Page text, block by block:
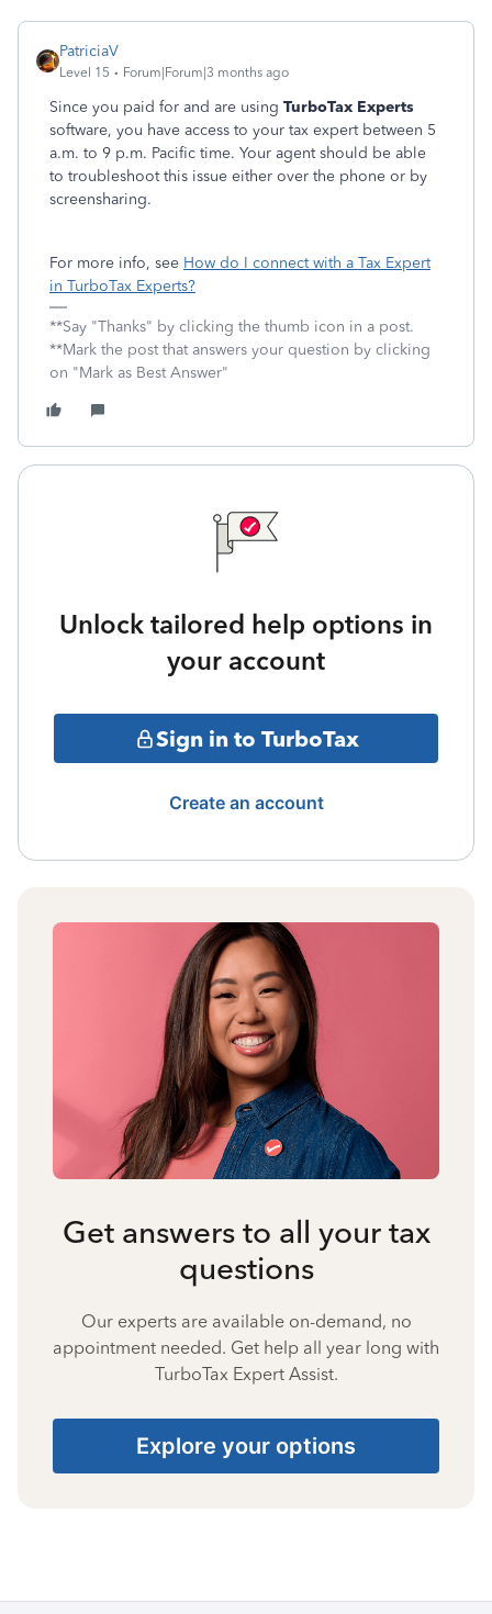
PatriciaV
Level 15 Forum|Forum|3 months ago
Since you paid for and are using TurboTax Experts
software, you have access to your tax expert between 5
a.m. to 9 p.m. Pacific time. Your agent should be able
to troubleshoot this issue either over the phone or by
screensharing.
For more info, see How do I connect with a Tax Expert
in TurboTax Experts?
**Say "Thanks" by clicking the thumb icon in a post.
**Mark the post that answers your question by clicking
on "Mark as Best Answer"
Unlock tailored help options in
your account
Sign in to TurboTax
Create an account
Get answers to all your tax
questions
Our experts are available on-demand, no
appointment needed. Get help all year long with
TurboTax Expert Assist.
Explore your options